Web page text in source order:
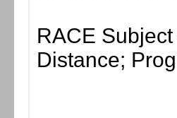
RACE
Distance;